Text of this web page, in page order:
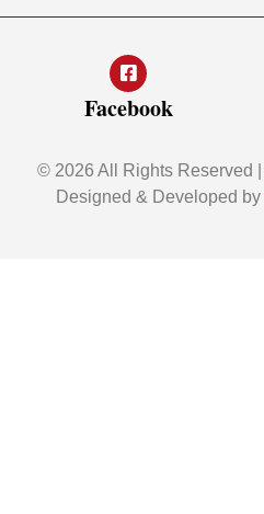
Facebook
© 2026 All Rights Reserved |
Designed & Developed by